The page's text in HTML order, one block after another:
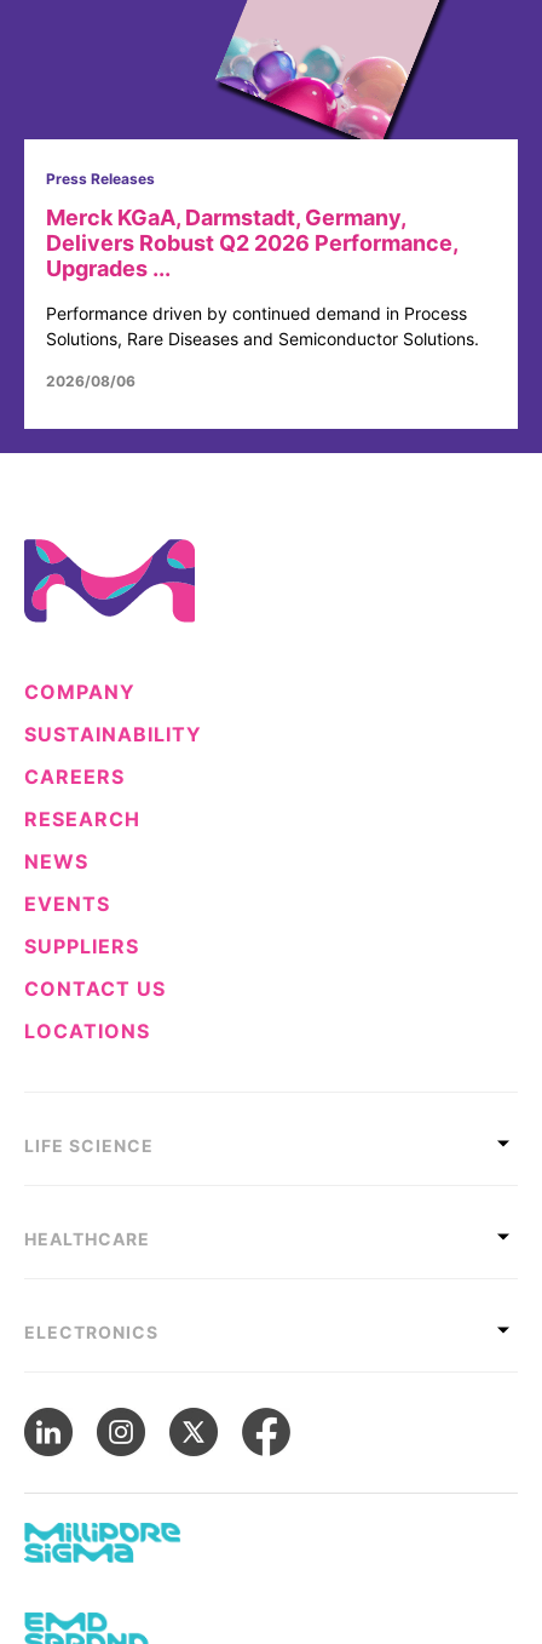
Press Releases
Merck KGaA, Darmstadt, Germany,
Delivers Robust Q2 2026 Performance,
Upgrades ...
Performance driven by continued demand in Process
Solutions, Rare Diseases and Semiconductor Solutions.
2026/08/06
COMPANY
SUSTAINABILITY
CAREERS
RESEARCH
NEWS
EVENTS
SUPPLIERS
CONTACT US
LOCATIONS
LIFE SCIENCE
HEALTHCARE
ELECTRONICS